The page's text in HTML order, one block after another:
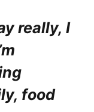
really, I
food